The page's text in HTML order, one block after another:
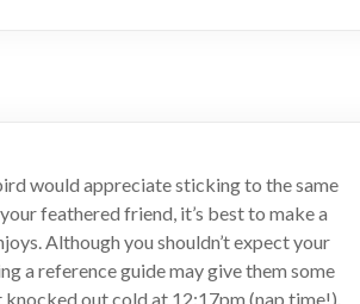
would appreciate sticking to the same
feathered friend, it’s best to make a
Although you shouldn’t expect your
a reference guide may give them some
out cold at 12:17pm (nap time!).